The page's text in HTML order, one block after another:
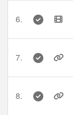
6.
7.
8.